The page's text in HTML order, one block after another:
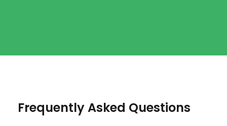
Frequently Asked Questions